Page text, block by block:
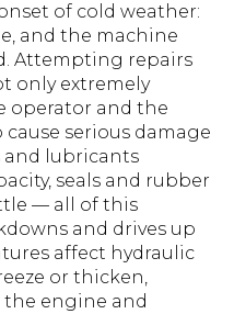
of cold weather:
and the machine
Attempting repairs
only extremely
operator and the
serious damage
and lubricants
seals and rubber
— all of this
and drives up
affect hydraulic
or thicken,
engine and